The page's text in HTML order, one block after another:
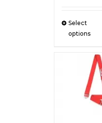
Select
options